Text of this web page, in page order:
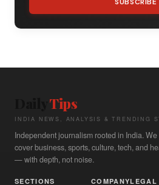
Tips
INDIA NEWS, ANALYSIS & TRENDING
Independent journalism rooted in India. We
cover business, sports, culture, tech, and
— with depth, not noise.
SECTIONS COMPANYLEGAL